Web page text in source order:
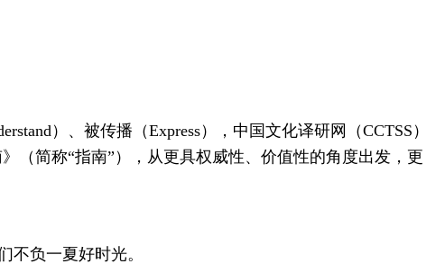
）、被传播（Express），中国文化译研网（CCTSS）
（简称“指南”），从更具权威性、价值性的角度出发，更
不负一夏好时光。